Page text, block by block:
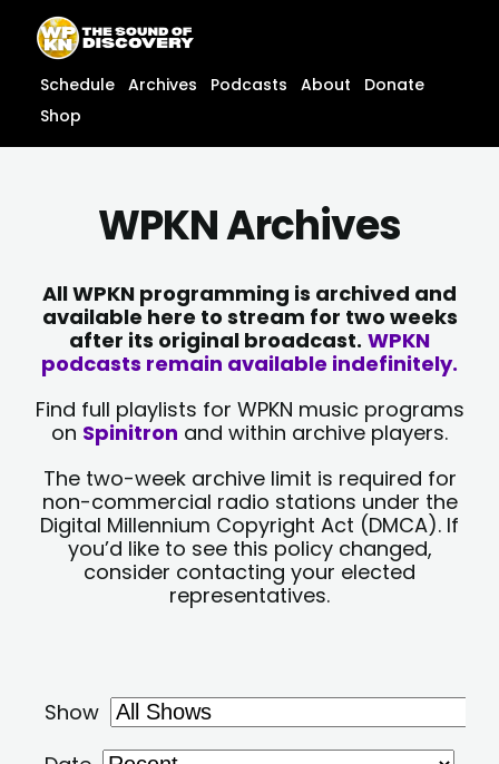
content
content
Schedule Archives Podcasts About
Donate
Shop
WPKN Archives
All WPKN programming is archived and
available here to stream for two weeks
after its original broadcast. WPKN
podcasts remain available indefinitely.
Find full playlists for WPKN music programs
on Spinitron and within archive players.
The two-week archive limit is required for
non-commercial radio stations under the
Digital Millennium Copyright Act (DMCA). If
you’d like to see this policy changed,
consider contacting your elected
representatives.